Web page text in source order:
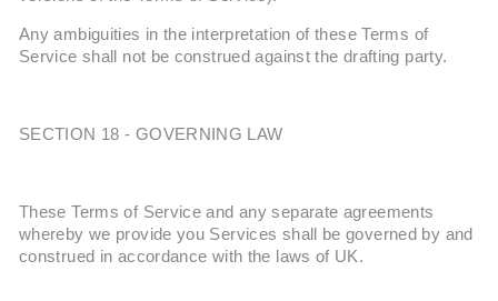
Any ambiguities in the interpretation of these Terms of
Service shall not be construed against the drafting party.
SECTION 18 - GOVERNING LAW
These Terms of Service and any separate agreements
whereby we provide you Services shall be governed by and
construed in accordance with the laws of UK.